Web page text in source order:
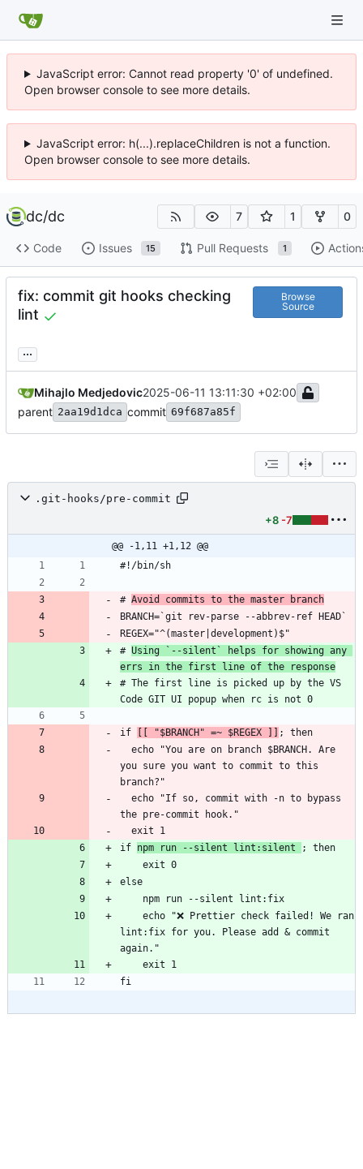
JavaScript error: Cannot read property '0' of undefined.
Open browser console to see more details.
JavaScript error: h(...).replaceChildren is not a function.
Open browser console to see more details.
dc/dc 7 1 0
Code Issues 15 Pull Requests 1
fix: commit git hooks checking
lint
Browse
Source
...
Mihajlo Medjedovic2025-06-11 13:11:30 +02:00
parent 2aa19d1dca commit 69f687a85f
.git-hooks/pre-commit
+8 -7
@@ -1,11 +1,12 @@
# Avoid commits to the master branch
# Using `--silent` helps for showing any
errs in the first line of the response
# The first line is picked up by the VS
if [[ "$BRANCH" =~ $REGEX ]]
you sure you want to commit to this
if npm run --silent lint:silent
lint:fix for you. Please add & commit